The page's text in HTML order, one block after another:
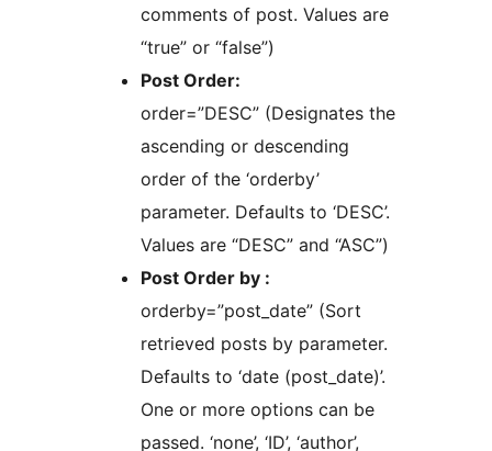
comments of post. Values are
“true” or “false”)
Post Order:
order=”DESC” (Designates the
ascending or descending
order of the ‘orderby’
parameter. Defaults to ‘DESC’.
Values are “DESC” and “ASC”)
Post Order by :
orderby=”post_date” (Sort
retrieved posts by parameter.
Defaults to ‘date (post_date)’.
One or more options can be
passed. ‘none’, ‘ID’, ‘author’,